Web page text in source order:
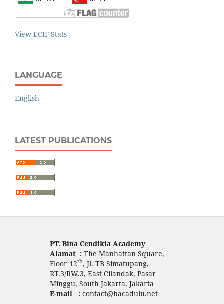
View ECIF Stats
LANGUAGE
English
LATEST PUBLICATIONS
PT. Bina Cendikia Academy
Alamat : The Manhattan Square,
Floor 12th, Jl. TB Simatupang,
RT.3/RW.3, East Cilandak, Pasar
Minggu, South Jakarta, Jakarta
E-mail : contact@bacadulu.net